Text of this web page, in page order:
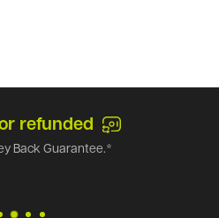
refunded
Back Guarantee.*